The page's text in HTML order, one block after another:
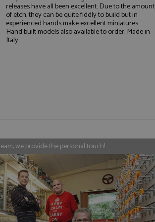
releases have all been excellent. Due to the amount
of etch, they can be quite fiddly to build but in
experienced hands make excellent miniatures.
Hand built models also available to order. Made in
Italy.
we provide the personal touch!
cannot be
- which is a
service. This
generated
in a site and
sites analytics
a unique value for
is used to limit
of sharer
to share content
stores an updated
widget which
to share content
is believed to
but has
purpose to